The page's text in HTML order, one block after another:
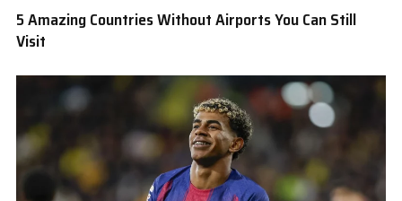
5 Amazing Countries Without Airports You Can Still
Visit